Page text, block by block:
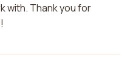
with. Thank you for